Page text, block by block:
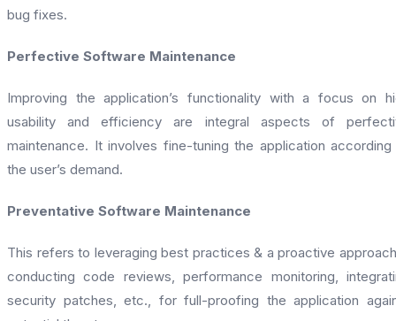
bug fixes.
Perfective Software Maintenance
Improving the application’s functionality with a focus on
usability and efficiency are integral aspects of
maintenance. It involves fine-tuning the application
the user’s demand.
Preventative Software Maintenance
This refers to leveraging best practices & a proactive
conducting code reviews, performance monitoring,
security patches, etc., for full-proofing the application